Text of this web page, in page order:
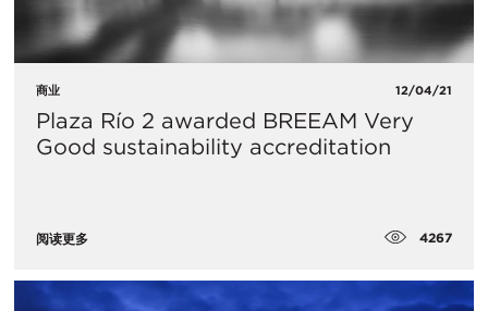
商业 12/04/21
Plaza Río 2 awarded BREEAM Very
Good sustainability accreditation
阅读更多 4267